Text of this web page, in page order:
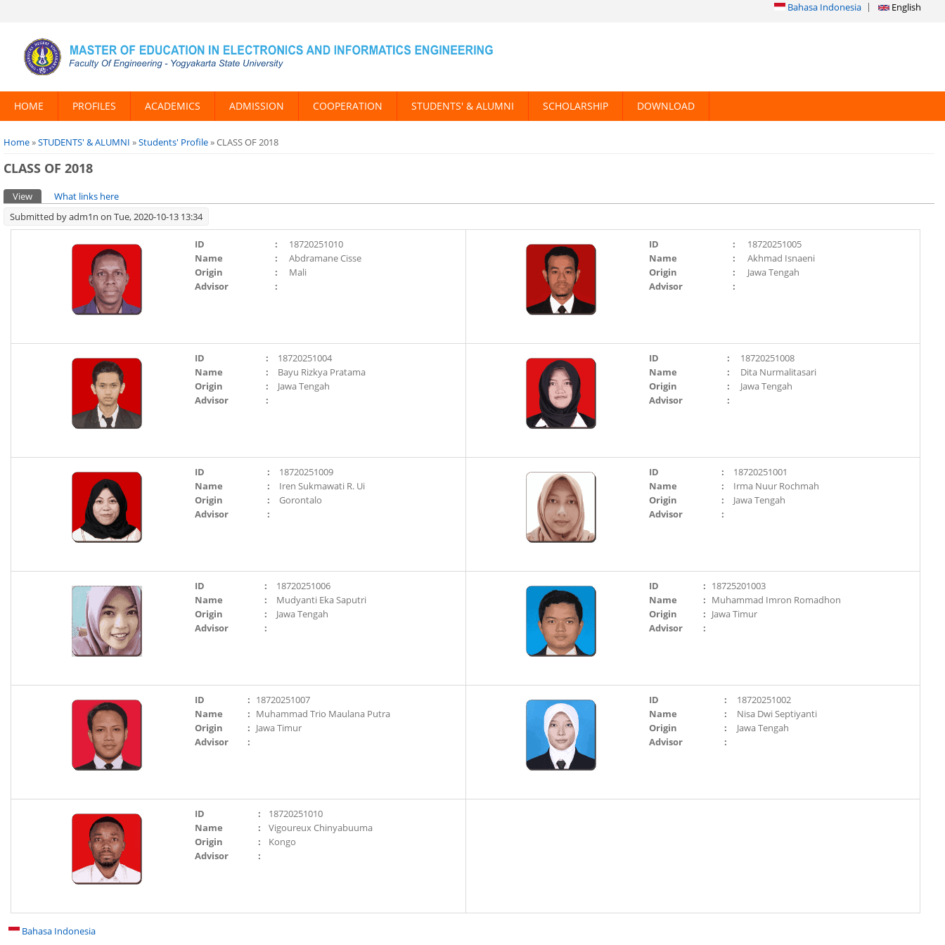
Bahasa Indonesia English
HOME PROFILES ACADEMICS ADMISSION COOPERATION STUDENTS' & ALUMNI SCHOLARSHIP DOWNLOAD
You are here
Home»STUDENTS' & ALUMNI »Students' Profile» CLASS OF 2018
CLASS OF 2018
Primary tabs
View (active tab)
What links here
Submitted byadm1n on Tue, 2020-10-13 13:34
ID :
18720251010
Name
:
Abdramane Cisse
Origin
:
Mali
Advisor
:
ID :
18720251005
Name
:
Akhmad Isnaeni
Origin
:
Jawa Tengah
Advisor
:
ID :
18720251004
Name
:
Bayu Rizkya Pratama
Origin
:
Jawa Tengah
Advisor
:
ID :
18720251008
Name
:
Dita Nurmalitasari
Origin
:
Jawa Tengah
Advisor
:
ID :
18720251009
Name
:
Iren Sukmawati R. Ui
Origin
:
Gorontalo
Advisor
:
ID :
18720251001
Name
:
Irma Nuur Rochmah
Origin
:
Jawa Tengah
Advisor
:
ID :
18720251006
Name
:
Mudyanti Eka Saputri
Origin
:
Jawa Tengah
Advisor
:
ID : 18725201003
Name
: Muhammad Imron Romadhon
Origin
: Jawa Timur
Advisor
:
ID : 18720251007
Name
: Muhammad Trio Maulana Putra
Origin
: Jawa Timur
Advisor
:
ID :
18720251002
Name
:
Nisa Dwi Septiyanti
Origin
:
Jawa Tengah
Advisor
:
ID :
18720251010
Name
:
Vigoureux Chinyabuuma
Origin
:
Kongo
Advisor
:
Bahasa Indonesia